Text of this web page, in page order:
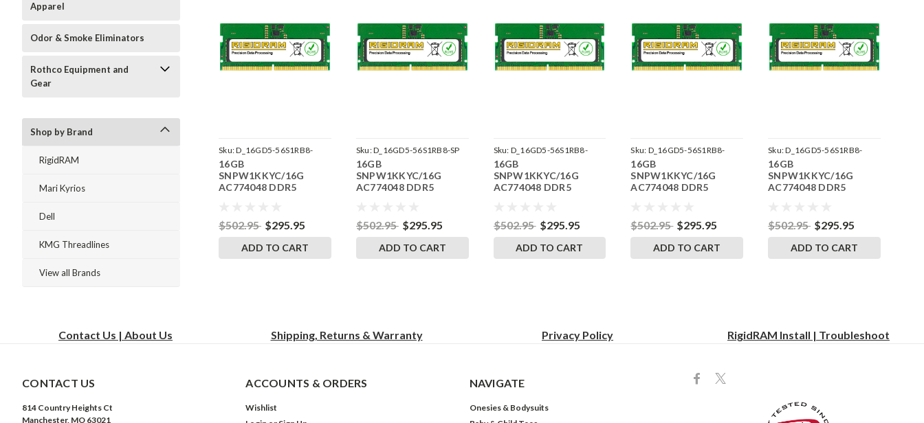
Apparel
Odor & Smoke Eliminators
Rothco Equipment and
Gear
Shop by Brand
RigidRAM
Mari Kyrios
Dell
KMG Threadlines
View all Brands
Sku:D_16GD5-56S1RB8-
242504_26
16GB
SNPW1KKYC/16G
AC774048 DDR5
Dell Precision
Workstation 3260
Compact
$502.95 $295.95
ADD TO CART
Sku:D_16GD5-56S1RB8-SP
16GB
SNPW1KKYC/16G
AC774048 DDR5
Dell
$502.95 $295.95
ADD TO CART
Sku: D_16GD5-56S1RB8-
242504_21
16GB
SNPW1KKYC/16G
AC774048 DDR5
Dell Precision 3581
$502.95 $295.95
ADD TO CART
Sku: D_16GD5-56S1RB8-
242504_20
16GB
SNPW1KKYC/16G
AC774048 DDR5
Dell Precision 3580
$502.95 $295.95
ADD TO CART
Sku:D_16GD5-56S1RB8-
242504_19
16GB
SNPW1KKYC/16G
AC774048 DDR5
Dell Precision 3490
$502.95 $295.95
ADD TO CART
Contact Us | About Us Shipping, Returns & Warranty Privacy Policy RigidRAM Install | Troubleshoot
CONTACT US
814 Country Heights Ct
Manchester, MO 63021
ACCOUNTS & ORDERS
Wishlist
NAVIGATE
Onesies & Bodysuits